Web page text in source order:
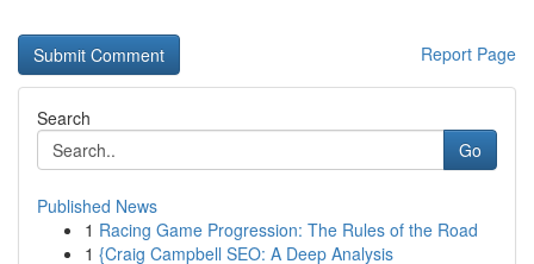
Report Page
Search
Go
Published News
1 Racing Game Progression: The Rules of the Road
1 {Craig Campbell SEO: A Deep Analysis